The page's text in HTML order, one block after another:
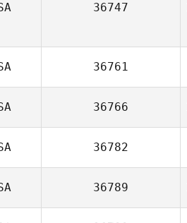
36747
36761
36766
36782
36789